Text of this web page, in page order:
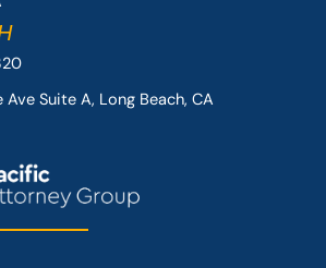
Suite A, Long Beach, CA